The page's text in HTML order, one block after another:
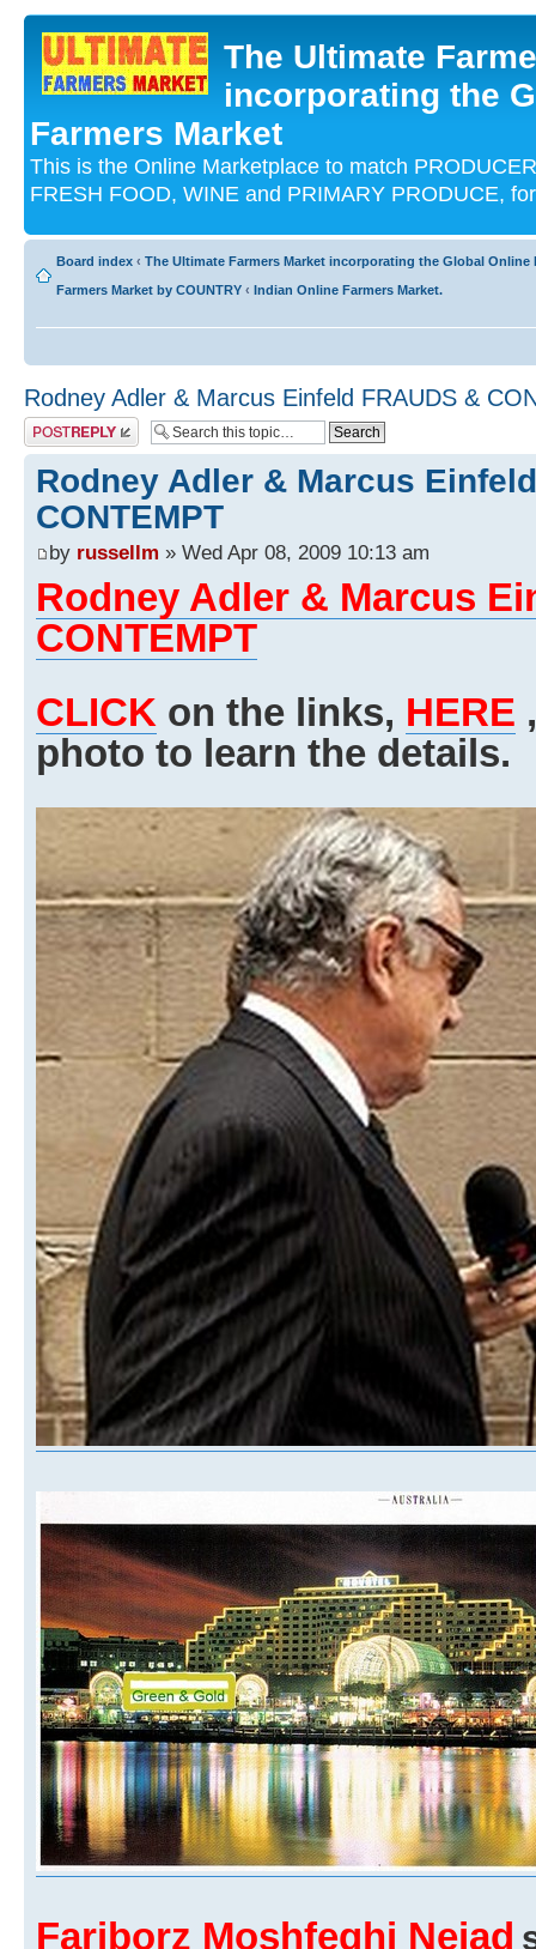
The Ultimate
incorporating the
Farmers Market
This is the Online Marketplace to match
FRESH FOOD, WINE and PRIMARY PRODUCE,
Board index ‹ The Ultimate Farmers Market incorporating the Global Online
Farmers Market by COUNTRY ‹ Indian Online Farmers Market.
Rodney Adler & Marcus Einfeld FRAUDS &
Post a reply
Rodney Adler & Marcus
CONTEMPT
by russellm » Wed Apr 08, 2009 10:13 am
Rodney Adler & Marcus
CONTEMPT
CLICK on the links, HERE
photo to learn the details.
Fariborz Moshfeghi Nejad